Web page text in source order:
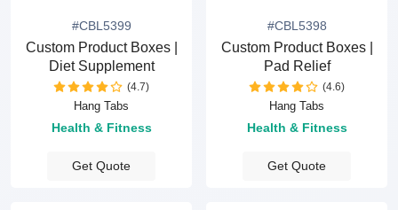
#CBL5399
Custom Product Boxes |
Diet Supplement
(4.7)
Hang Tabs
Health & Fitness
Get Quote
#CBL5398
Custom Product Boxes |
Pad Relief
(4.6)
Hang Tabs
Health & Fitness
Get Quote